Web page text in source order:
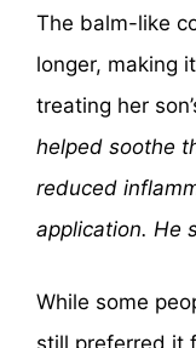
The balm-like
longer, making
treating her
helped soothe
reduced
application. He
While some
still preferred it